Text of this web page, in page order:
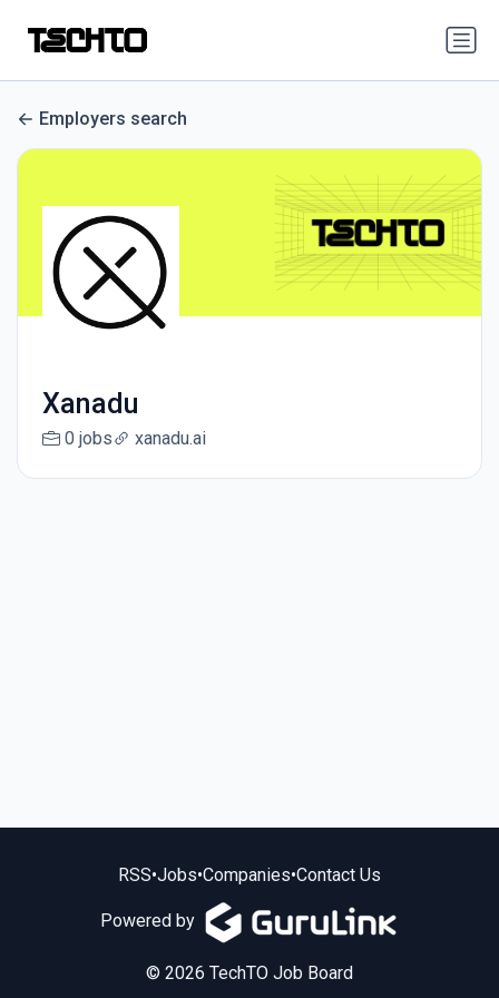
Employers search
Xanadu
0 jobs xanadu.ai
RSS•Jobs•Companies•Contact Us
Powered by
© 2026 TechTO Job Board